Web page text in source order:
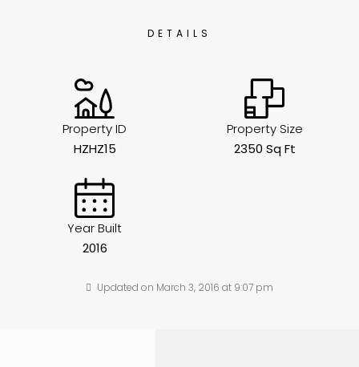
DETAILS
Property ID
HZHZ15
Property Size
2350 Sq Ft
Year Built
2016
Updated on March 3, 2016 at 9:07 pm